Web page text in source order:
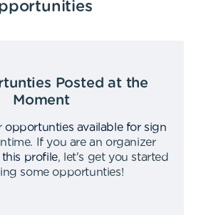
Posted at the
Moment
opportunties available for sign
.
If you are an organizer
this profile,
let's get you started
some opportunties!